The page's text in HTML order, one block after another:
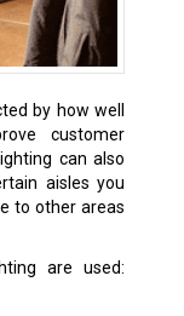
by how well
customer
can also
aisles you
to other areas
are used: